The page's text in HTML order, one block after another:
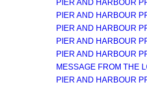
PIER AND HARBOUR
PIER AND HARBOUR
PIER AND HARBOUR
PIER AND HARBOUR
PIER AND HARBOUR
MESSAGE FROM THE
PIER AND HARBOUR